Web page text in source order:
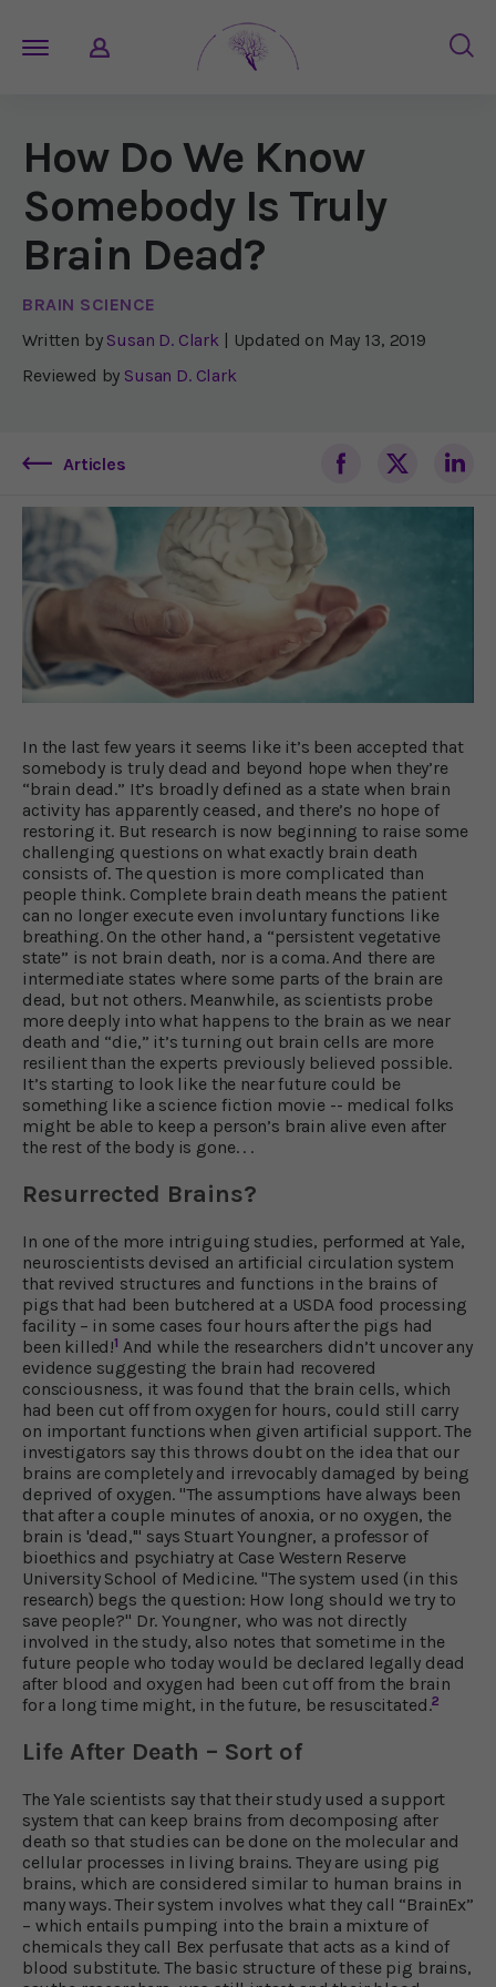
How Do We Know
Somebody Is Truly
Brain Dead?
BRAIN SCIENCE
Written by Susan D. Clark | Updated on May 13, 2019
Reviewed by Susan D. Clark
Articles
In the last few years it seems like it’s been accepted that
somebody is truly dead and beyond hope when they’re
“brain dead.” It’s broadly defined as a state when brain
activity has apparently ceased, and there’s no hope of
restoring it. But research is now beginning to raise some
challenging questions on what exactly brain death
consists of. The question is more complicated than
people think. Complete brain death means the patient
can no longer execute even involuntary functions like
breathing. On the other hand, a “persistent vegetative
state” is not brain death, nor is a coma. And there are
intermediate states where some parts of the brain are
dead, but not others. Meanwhile, as scientists probe
more deeply into what happens to the brain as we near
death and “die,” it’s turning out brain cells are more
resilient than the experts previously believed possible.
It’s starting to look like the near future could be
something like a science fiction movie -- medical folks
might be able to keep a person’s brain alive even after
the rest of the body is gone. . .
Resurrected Brains?
In one of the more intriguing studies, performed at Yale,
neuroscientists devised an artificial circulation system
that revived structures and functions in the brains of
pigs that had been butchered at a USDA food processing
facility – in some cases four hours after the pigs had
been killed!1 And while the researchers didn’t uncover any
evidence suggesting the brain had recovered
consciousness, it was found that the brain cells, which
had been cut off from oxygen for hours, could still carry
on important functions when given artificial support. The
investigators say this throws doubt on the idea that our
brains are completely and irrevocably damaged by being
deprived of oxygen. "The assumptions have always been
that after a couple minutes of anoxia, or no oxygen, the
brain is 'dead,'" says Stuart Youngner, a professor of
bioethics and psychiatry at Case Western Reserve
University School of Medicine. "The system used (in this
research) begs the question: How long should we try to
save people?" Dr. Youngner, who was not directly
involved in the study, also notes that sometime in the
future people who today would be declared legally dead
after blood and oxygen had been cut off from the brain
for a long time might, in the future, be resuscitated.2
Life After Death – Sort of
The Yale scientists say that their study used a support
system that can keep brains from decomposing after
death so that studies can be done on the molecular and
cellular processes in living brains. They are using pig
brains, which are considered similar to human brains in
many ways. Their system involves what they call “BrainEx”
– which entails pumping into the brain a mixture of
chemicals they call Bex perfusate that acts as a kind of
blood substitute. The basic structure of these pig brains,